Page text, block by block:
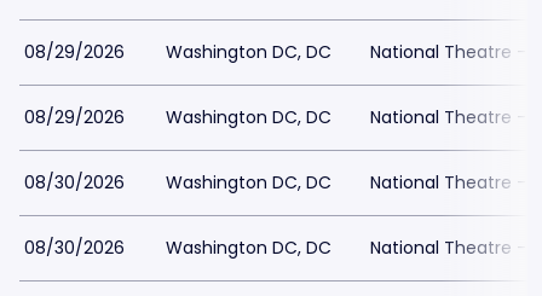
08/29/2026 Washington DC, DC National Theatre -
08/29/2026 Washington DC, DC National Theatre -
08/30/2026 Washington DC, DC National Theatre -
08/30/2026 Washington DC, DC National Theatre -